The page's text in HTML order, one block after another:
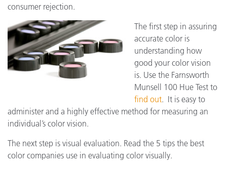
consumer rejection.
The first step in assuring
accurate color is
understanding how
good your color vision
is. Use the Farnsworth
Munsell 100 Hue Test to
find out. It is easy to
administer and a highly effective method for measuring an
individual’s color vision.
The next step is visual evaluation. Read the 5 tips the best
color companies use in evaluating color visually.